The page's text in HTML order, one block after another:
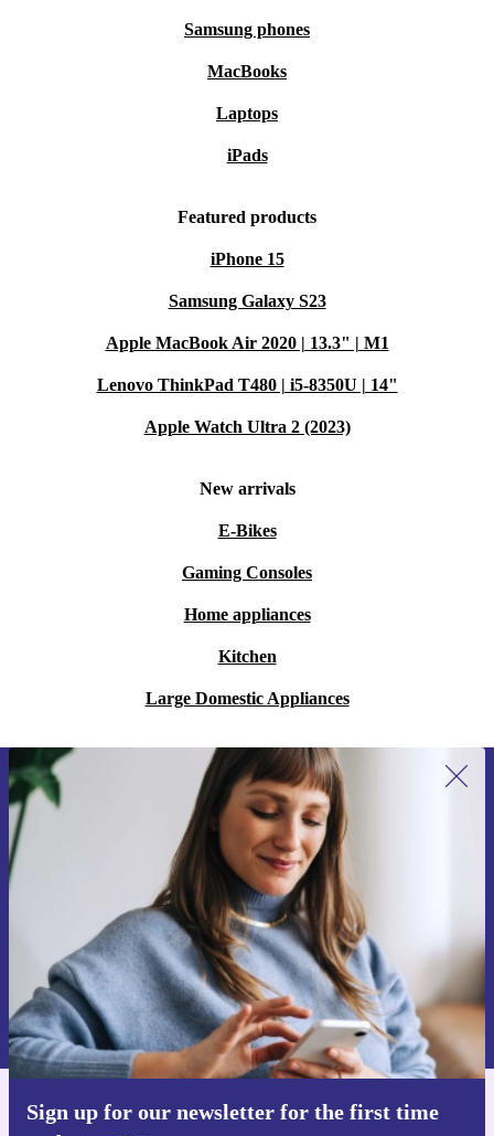
Samsung phones
MacBooks
Laptops
iPads
Featured products
iPhone 15
Samsung Galaxy S23
Apple MacBook Air 2020 | 13.3" | M1
Lenovo ThinkPad T480 | i5-8350U | 14"
Apple Watch Ultra 2 (2023)
New arrivals
E-Bikes
Gaming Consoles
Home appliances
Kitchen
Large Domestic Appliances
Sign up for our newsletter for the first time
Sign up for our newsletter for the first
time and save €15!
Never miss an offer again.
Request voucher
Information about the use of personal data can be found in our
Privacy policy .
Get the refurbed app